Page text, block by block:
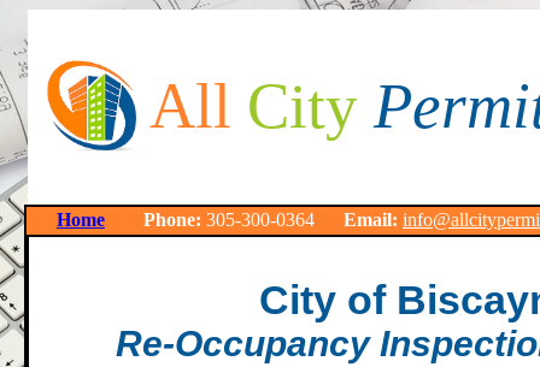
All City
Home Phone: 305-300-0364 Email:
City of
Re-Occupancy